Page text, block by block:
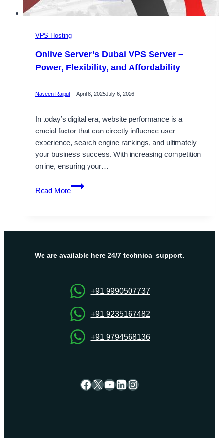
VPS Hosting
Onlive Server’s Dubai VPS Server –
Power, Flexibility, and Affordability
Naveen Rajput April 8, 2025July 6, 2026
In today’s digital era, website performance is a
crucial factor that can directly influence user
experience, search engine rankings, and ultimately,
your business success. With increasing competition
online, ensuring your…
Read More
Onlive
Server’s
Server
Power,
Affordability
We are available here 24/7 technical support.
+91 9990507737
+91 9235167482
+91 9794568136
Facebook
X YouTube
LinkedIn
Instagram